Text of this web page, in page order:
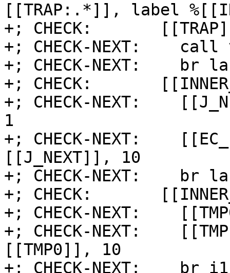
[[TRAP:.*]], label
+; CHECK:
+; CHECK-NEXT:
+; CHECK-NEXT:    br
+; CHECK:
+; CHECK-NEXT:
1
+; CHECK-NEXT:
[[J_NEXT]], 10
+; CHECK-NEXT:    br
+; CHECK:
+; CHECK-NEXT:
+; CHECK-NEXT:
[[TMP0]], 10
+; CHECK-NEXT:    br